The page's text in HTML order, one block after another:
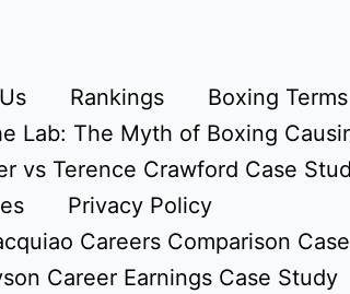
Rankings
Boxing
Lab: The Myth of Boxing
vs Terence Crawford Case
Privacy Policy
Careers Comparison
Career Earnings Case Study